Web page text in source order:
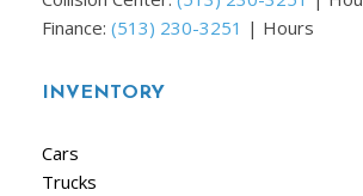
Finance: (513) 230-3251 | Hours
INVENTORY
Cars
Trucks